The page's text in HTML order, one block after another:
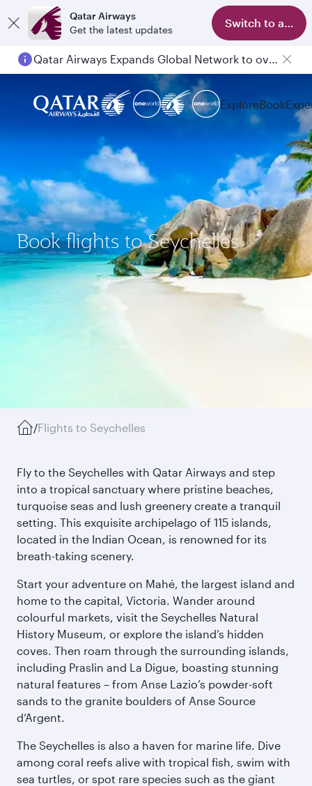
Qatar Airways
Get the latest updates
Switch to app
Qatar Airways Expands Global Network to over 160 Destinations
ExploreBook
Book flights to Seychelles
/Flights to Seychelles
Fly to the Seychelles with Qatar Airways and step
into a tropical sanctuary where pristine beaches,
turquoise seas and lush greenery create a tranquil
setting. This exquisite archipelago of 115 islands,
located in the Indian Ocean, is renowned for its
breath-taking scenery.
Start your adventure on Mahé, the largest island and
home to the capital, Victoria. Wander around
colourful markets, visit the Seychelles Natural
History Museum, or explore the island’s hidden
coves. Then roam through the surrounding islands,
including Praslin and La Digue, boasting stunning
natural features – from Anse Lazio’s powder-soft
sands to the granite boulders of Anse Source
d’Argent.
The Seychelles is also a haven for marine life. Dive
among coral reefs alive with tropical fish, swim with
sea turtles, or spot rare species such as the giant